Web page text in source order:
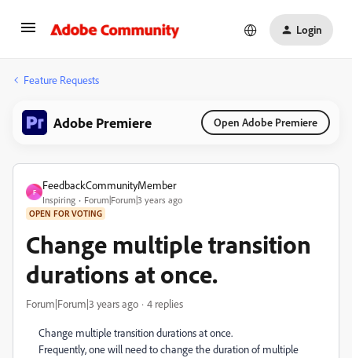
Login
Feature Requests
Adobe Premiere Open Adobe Premiere
F
FeedbackCommunityMember
Inspiring Forum|Forum|3 years ago
OPEN FOR VOTING
Change multiple transition
durations at once.
Forum|Forum|3 years ago 4 replies
Change multiple transition durations at once.
Frequently, one will need to change the duration of multiple